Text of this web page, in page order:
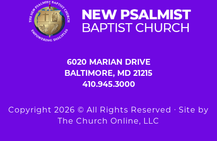
6020 MARIAN DRIVE
BALTIMORE, MD 21215
410.945.3000
Copyright 2026 © All Rights Reserved ∙ Site by
The Church Online, LLC